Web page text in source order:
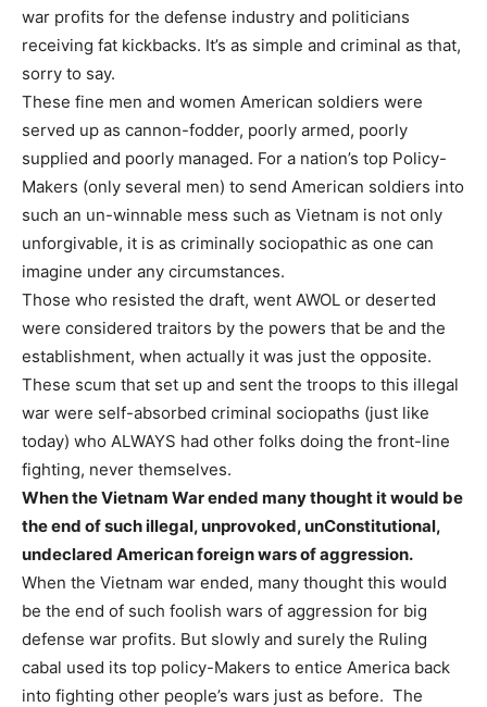
war profits for the defense industry and politicians
receiving fat kickbacks. It’s as simple and criminal as that,
sorry to say.
These fine men and women American soldiers were
served up as cannon-fodder, poorly armed, poorly
supplied and poorly managed. For a nation’s top Policy-
Makers (only several men) to send American soldiers into
such an un-winnable mess such as Vietnam is not only
unforgivable, it is as criminally sociopathic as one can
imagine under any circumstances.
Those who resisted the draft, went AWOL or deserted
were considered traitors by the powers that be and the
establishment, when actually it was just the opposite.
These scum that set up and sent the troops to this illegal
war were self-absorbed criminal sociopaths (just like
today) who ALWAYS had other folks doing the front-line
fighting, never themselves.
When the Vietnam War ended many thought it would be
the end of such illegal, unprovoked, unConstitutional,
undeclared American foreign wars of aggression.
When the Vietnam war ended, many thought this would
be the end of such foolish wars of aggression for big
defense war profits. But slowly and surely the Ruling
cabal used its top policy-Makers to entice America back
into fighting other people’s wars just as before. The